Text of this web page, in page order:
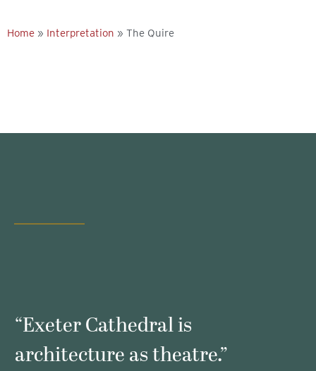
Home » Interpretation » The Quire
“Exeter Cathedral is
architecture as theatre.”